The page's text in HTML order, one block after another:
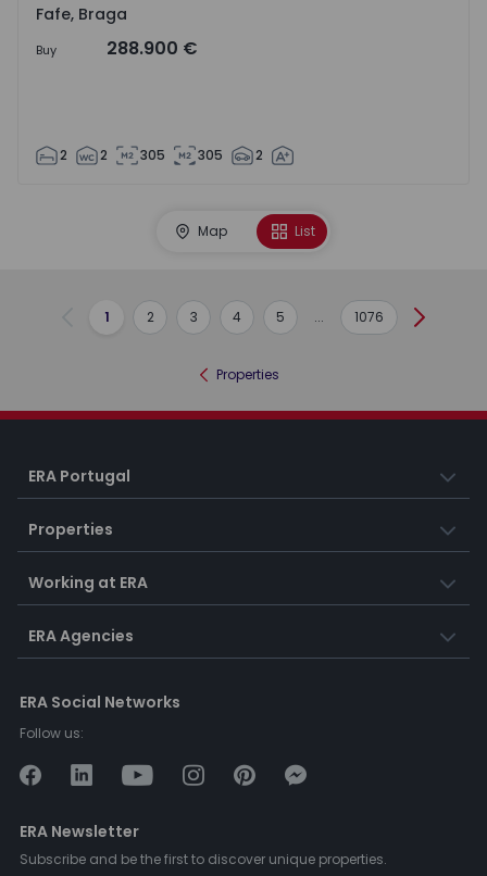
Fafe, Braga
Buy 288.900 €
2 2 305 305 2
Map List
Previous
1 2 3 4 5 ... 1076 Next
Properties
ERA Portugal
Properties
Working at ERA
ERA Agencies
ERA Social Networks
Follow us:
ERA Newsletter
Subscribe and be the first to discover unique properties.